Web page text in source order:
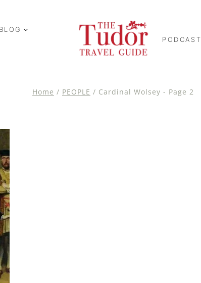
BLOG
PODCAST
Home / PEOPLE / Cardinal Wolsey - Page 2